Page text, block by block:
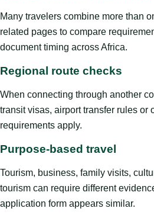
Many travelers combine more than
related pages to compare
document timing across Africa.
Regional route checks
When connecting through another
transit visas, airport transfer rules or
requirements apply.
Purpose-based travel
Tourism, business, family visits,
tourism can require different
application form appears similar.